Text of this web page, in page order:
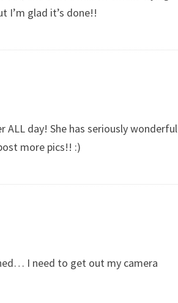
I’m glad it’s done!!
day! She has seriously wonderful
more pics!! :)
I need to get out my camera